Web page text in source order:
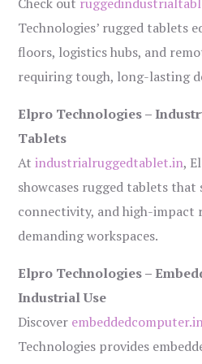
Technologies’ rugged tablets
floors, logistics hubs, and
requiring tough, long-lasting
Elpro Technologies –
Tablets
Atindustrialruggedtablet.in,
showcases rugged tablets that
connectivity, and high-impact
demanding workspaces.
Elpro Technologies –
Industrial Use
Discover
Technologies provides